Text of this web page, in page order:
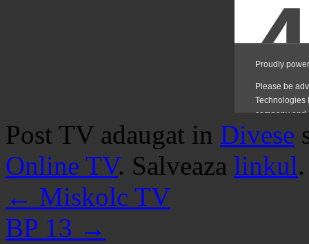
Post TV adaugat in Divese
Online TV. Salveaza linkul.
← Miskolc TV
BP 13 →